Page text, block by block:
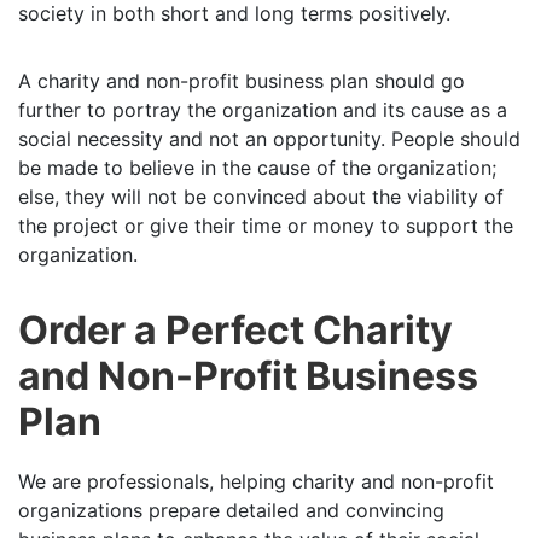
society in both short and long terms positively.
A charity and non-profit business plan should go
further to portray the organization and its cause as a
social necessity and not an opportunity. People should
be made to believe in the cause of the organization;
else, they will not be convinced about the viability of
the project or give their time or money to support the
organization.
Order a Perfect Charity
and Non-Profit Business
Plan
We are professionals, helping charity and non-profit
organizations prepare detailed and convincing